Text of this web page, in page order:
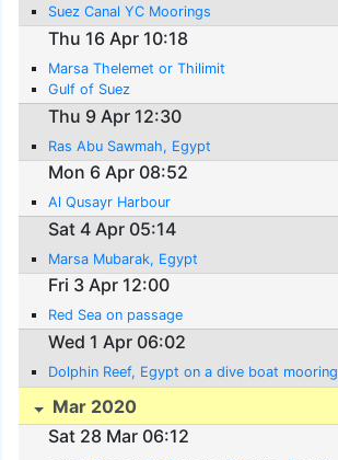
Suez Canal YC Moorings
Thu 16 Apr 10:18
Marsa Thelemet or Thilimit
Gulf of Suez
Thu 9 Apr 12:30
Ras Abu Sawmah, Egypt
Mon 6 Apr 08:52
Al Qusayr Harbour
Sat 4 Apr 05:14
Marsa Mubarak, Egypt
Fri 3 Apr 12:00
Red Sea on passage
Wed 1 Apr 06:02
Dolphin Reef, Egypt on a dive boat mooring
Mar 2020
Sat 28 Mar 06:12